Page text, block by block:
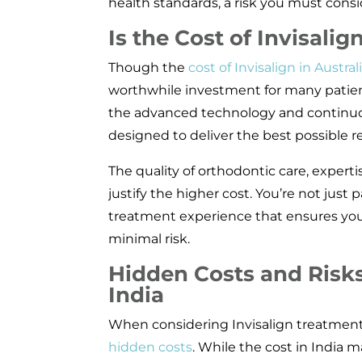
health standards, a risk you must
Is the Cost of
Though thecost of Invisalign in
worthwhile investment for many
the advanced technology and
designed to deliver the best possible
The quality of orthodontic care,
justify the higher cost. You’re not just
treatment experience that ensures
minimal risk.
Hidden Costs and
India
When considering Invisalign
hidden costs. While the cost in India